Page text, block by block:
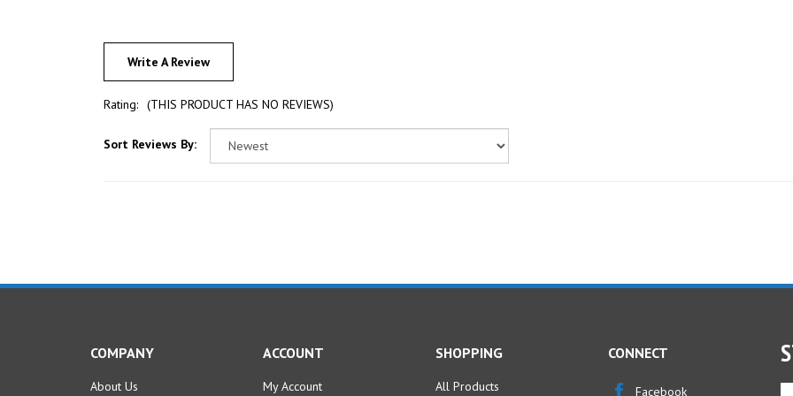
Write A Review
Rating: (THIS PRODUCT HAS NO REVIEWS)